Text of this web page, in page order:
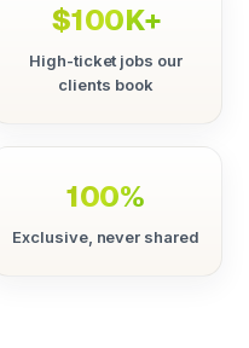
$100K+
High-ticket jobs our
clients book
100%
Exclusive, never shared